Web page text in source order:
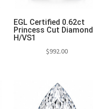
EGL Certified 0.62ct
Princess Cut Diamond
H/VS1
$992.00